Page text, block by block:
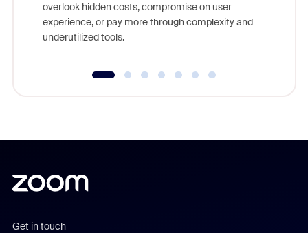
overlook hidden costs, compromise on user
experience, or pay more through complexity and
underutilized tools.
Get in touch